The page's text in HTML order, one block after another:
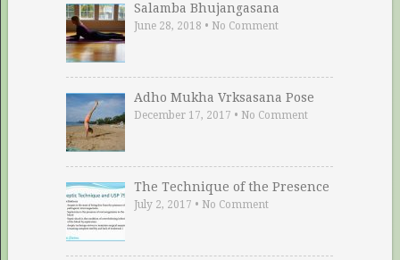
Salamba Bhujangasana
June 28, 2018 • No Comment
Adho Mukha Vrksasana Pose
December 17, 2017 • No Comment
The Technique of the Presence
July 2, 2017 • No Comment